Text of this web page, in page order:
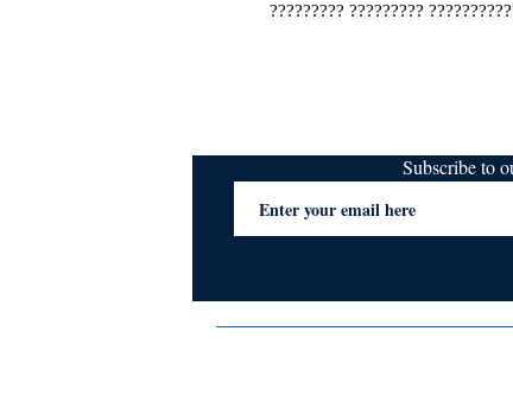
????????? ?????????
Subscribe to